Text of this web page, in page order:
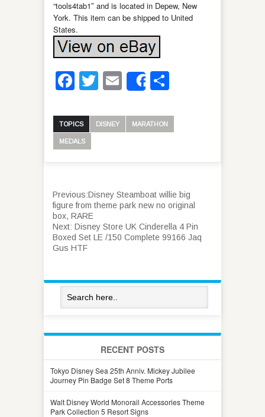
“tools4tab1″ and is located in Depew, New
York. This item can be shipped to United
States.
Facebook
Twitter
Email
Share
TOPICS DISNEY MARATHON
MEDALS
Previous:Disney Steamboat willie big
figure from theme park new no original
box, RARE
Next: Disney Store UK Cinderella 4 Pin
Boxed Set LE /150 Complete 99166 Jaq
Gus HTF
RECENT POSTS
Tokyo Disney Sea 25th Anniv. Mickey Jubilee
Journey Pin Badge Set 8 Theme Ports
Walt Disney World Monorail Accessories Theme
Park Collection 5 Resort Signs